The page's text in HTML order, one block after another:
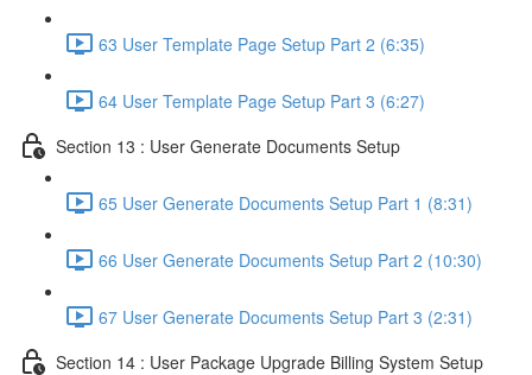
63 User Template Page Setup Part 2 (6:35)
64 User Template Page Setup Part 3 (6:27)
Section 13 : User Generate Documents Setup
65 User Generate Documents Setup Part 1 (8:31)
66 User Generate Documents Setup Part 2 (10:30)
67 User Generate Documents Setup Part 3 (2:31)
Section 14 : User Package Upgrade Billing System Setup